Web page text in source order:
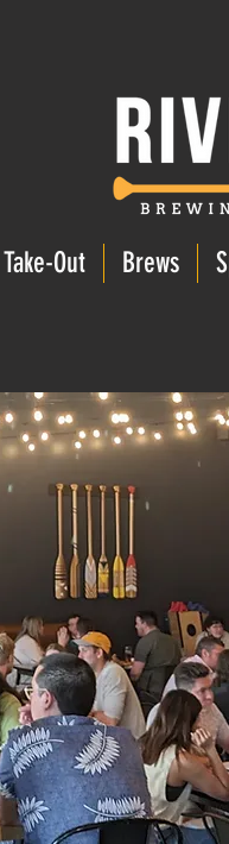
Take-Out Brews